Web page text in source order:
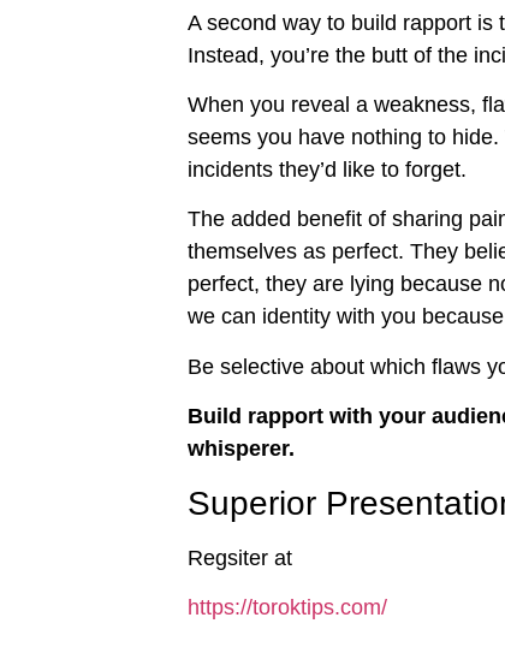
A second way to build rapport is
Instead, you’re the butt of the
When you reveal a weakness,
seems you have nothing to
incidents they’d like to forget.
The added benefit of sharing
themselves as perfect. They
perfect, they are lying because
we can identity with you
Be selective about which flaws
Build rapport with your
whisperer.
Superior
Regsiter at
https://toroktips.com/